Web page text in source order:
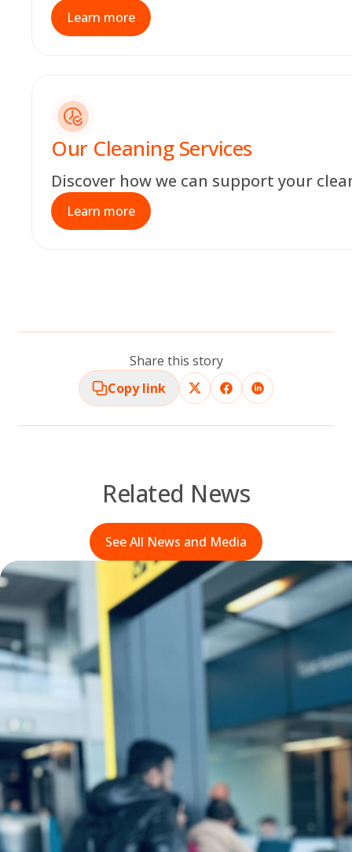
Learn more
Our Cleaning Services
Discover how we can support your
Learn more
Share this story
Copy link
Related News
See All News and Media